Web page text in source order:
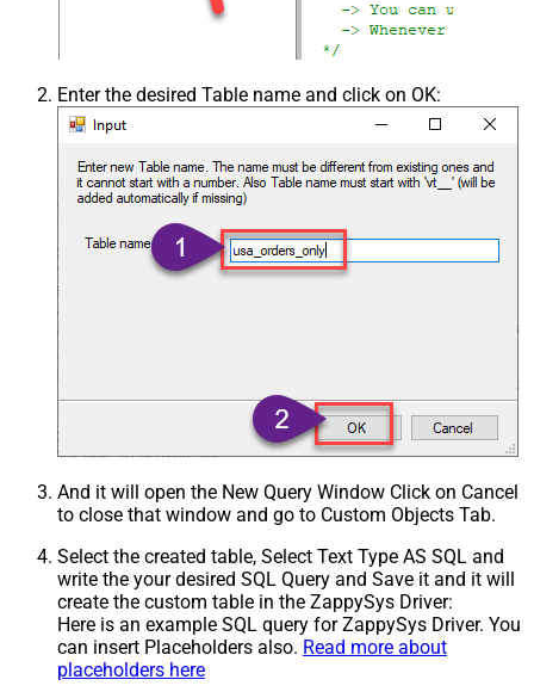
Enter the desired Table name and click on OK:
And it will open the New Query Window Click on Cancel
to close that window and go to Custom Objects Tab.
Select the created table, Select Text Type AS SQL and
write the your desired SQL Query and Save it and it will
create the custom table in the ZappySys Driver:
Here is an example SQL query for ZappySys Driver. You
can insert Placeholders also. Read more about
placeholders here